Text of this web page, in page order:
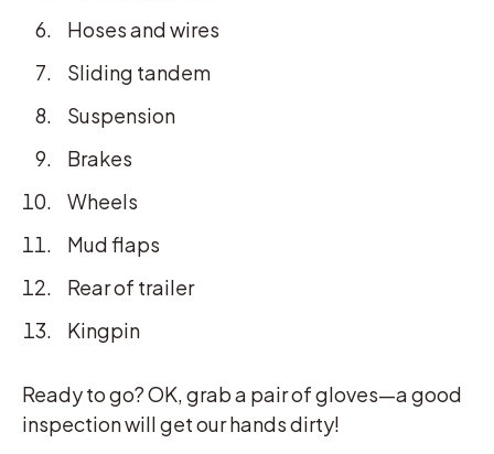
Hoses and wires
Sliding tandem
Suspension
Brakes
Wheels
Mud flaps
Rear of trailer
Kingpin
Ready to go? OK, grab a pair of gloves—a good
inspection will get our hands dirty!